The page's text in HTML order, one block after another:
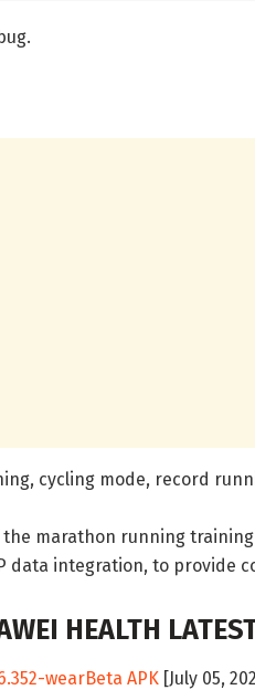
cycling mode, record
marathon running
data integration, to provide
HEALTH
wearBeta APK [July 05,